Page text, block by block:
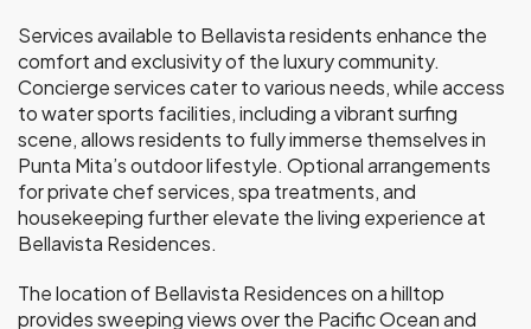
Services available to Bellavista residents enhance the
comfort and exclusivity of the luxury community.
Concierge services cater to various needs, while access
to water sports facilities, including a vibrant surfing
scene, allows residents to fully immerse themselves in
Punta Mita’s outdoor lifestyle. Optional arrangements
for private chef services, spa treatments, and
housekeeping further elevate the living experience at
Bellavista Residences.
The location of Bellavista Residences on a hilltop
provides sweeping views over the Pacific Ocean and